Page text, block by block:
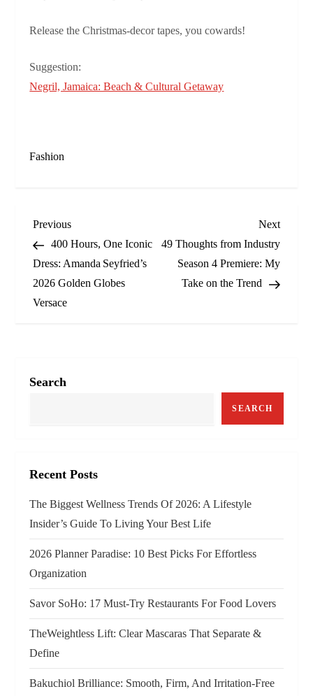
Release the Christmas‑decor tapes, you cowards!
Suggestion:
Negril, Jamaica: Beach & Cultural Getaway
Fashion
P
o
s
a
g
a
t
i
o
n
Previous
Post
Previous
400 Hours, One Iconic
Dress: Amanda Seyfried’s
2026 Golden Globes
Versace
Next
Post
Next
49 Thoughts from Industry
Season 4 Premiere: My
Take on the Trend
Search
SEARCH
Recent Posts
The Biggest Wellness Trends Of 2026: A Lifestyle
Insider’s Guide To Living Your Best Life
2026 Planner Paradise: 10 Best Picks For Effortless
Organization
Savor SoHo: 17 Must‑Try Restaurants For Food Lovers
TheWeightless Lift: Clear Mascaras That Separate &
Define
Bakuchiol Brilliance: Smooth, Firm, And Irritation-Free